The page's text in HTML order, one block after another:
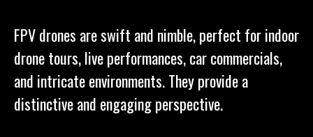
FPV drones are swift and nimble, perfect for indoor
drone tours, live performances, car commercials,
and intricate environments. They provide a
distinctive and engaging perspective.